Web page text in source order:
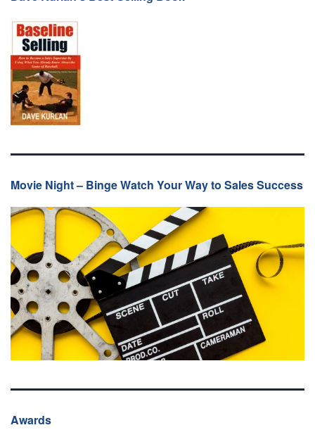
Movie Night – Binge Watch Your Way to Sales Success
Awards